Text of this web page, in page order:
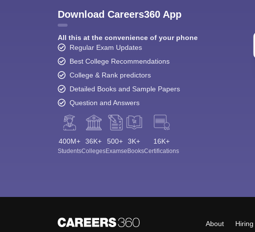
Download Careers360 App
All this at the convenience of your phone
Regular Exam Updates
Best College Recommendations
College & Rank predictors
Detailed Books and Sample Papers
Question and Answers
400M+
Students
36K+
Colleges
500+
Exams
3K+
eBooks
16K+
Certifications
About Hiring